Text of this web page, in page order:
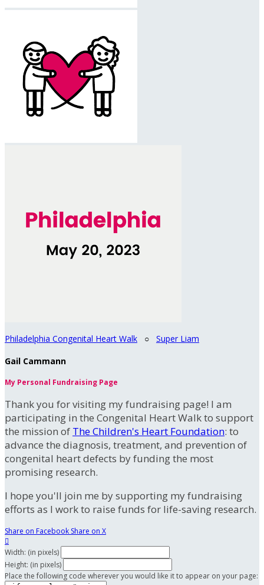
Philadelphia Congenital Heart Walk ○ Super Liam
Gail Cammann
My Personal Fundraising Page
Thank you for visiting my fundraising page! I am
participating in the Congenital Heart Walk to support
the mission of The Children's Heart Foundation: to
advance the diagnosis, treatment, and prevention of
congenital heart defects by funding the most
promising research.
I hope you'll join me by supporting my fundraising
efforts as I work to raise funds for life-saving research.
Share on Facebook Share on X

Width: (in pixels)
Height: (in pixels)
Place the following code wherever you would like it to appear on your page: